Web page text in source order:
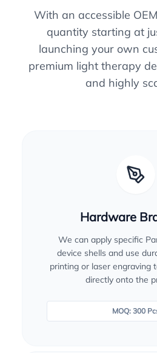
With an accessible
quantity starting at
launching your own
premium light therapy
and highly
Hardware
We can apply specific
device shells and use
printing or laser engraving
directly onto the
MOQ: 300